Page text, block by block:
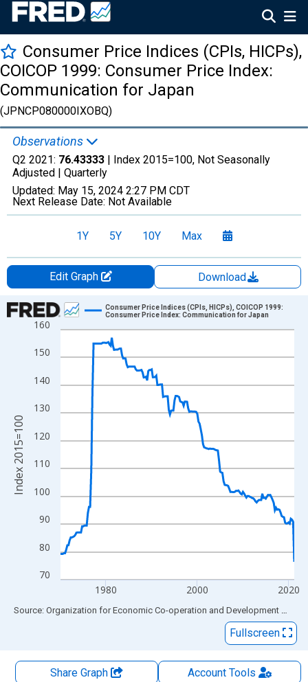
Consumer Price Indices (CPIs, HICPs),
COICOP 1999: Consumer Price Index:
Communication for Japan
(JPNCP080000IXOBQ)
Observations
Q2 2021: 76.43333 | Index 2015=100, Not Seasonally
Adjusted | Quarterly
Updated: May 15, 2024 2:27 PM CDT
Next Release Date: Not Available
1Y 5Y 10Y Max
Edit Graph
Download
Chart
Line chart with 206 data points.
View as data table, Chart
The chart has 1 X axis displaying xAxis. Data ranges from
The chart has 2 Y axes displaying Index 2015=100 and
70
80
90
100
110
120
130
140
150
160
1980 2000 2020
Consumer Price Indices (CPIs, HICPs), COICOP 1999:
Consumer Price Index: Communication for Japan
Index 2015=100
End of interactive chart.
Source: Organization for Economic Co-operation and Development via
Fullscreen
Share Graph AccountTools